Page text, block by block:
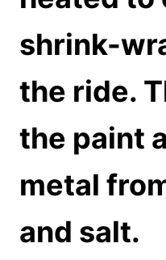
shrink-
the ride.
the paint
metal
and salt.